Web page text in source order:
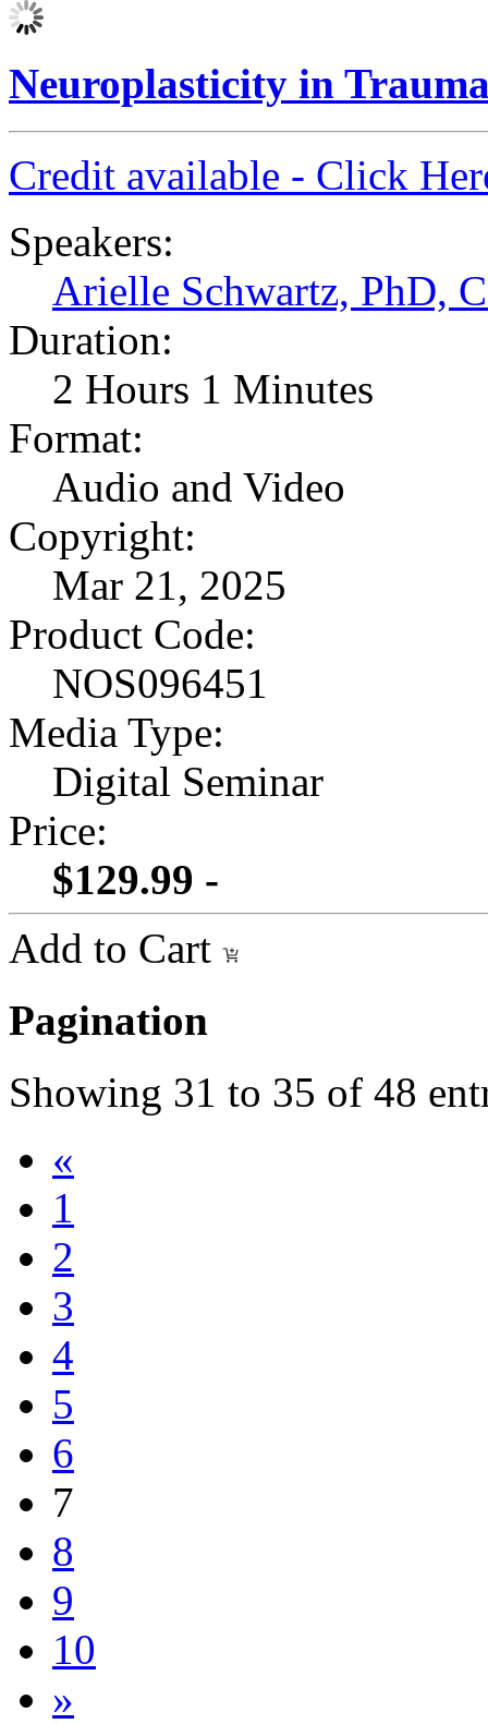
Neuroplasticity in
Credit available - Click
Speakers:
Arielle Schwartz, PhD,
Duration:
2 Hours 1 Minutes
Format:
Audio and Video
Copyright:
Mar 21, 2025
Product Code:
NOS096451
Media Type:
Digital Seminar
Price:
$129.99 -
Add to Cart
Pagination
Showing 31 to 35 of 48
«
1
2
3
4
5
6
7
8
9
10
»